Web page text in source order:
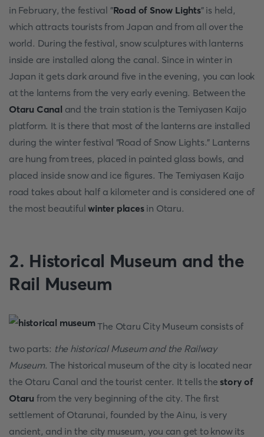
in February, the festival "Road of Snow Lights" is held,
which attracts tourists from Japan and from all over the
world. During the festival, snow sculptures with lanterns
inside are installed along the canal. Since in winter in
Japan it gets dark around five in the evening, you can look
at the lanterns from the very early evening. Between the
Otaru Canal and the train station is the Temiyasen Kaijo
platform. It is there that most of the lanterns are installed
during the winter festival "Road of Snow Lights." Lanterns
are hung from trees, placed in painted glass bowls, and
placed inside snow and ice figures. The Temiyasen Kaijo
road takes about half a kilometer and is considered one of
the most beautifulwinter placesin Otaru.
2. Historical Museum and the
Rail Museum
The Otaru City Museum consists of
two parts: the historical Museum and the Railway
Museum. The historical museum of the city is located near
the Otaru Canal and the tourist center. It tells thestory of
Otaru from the very beginning of the city. The first
settlement of Otarunai, founded by the Ainu, is very
ancient, and in the city museum, you can get to know its